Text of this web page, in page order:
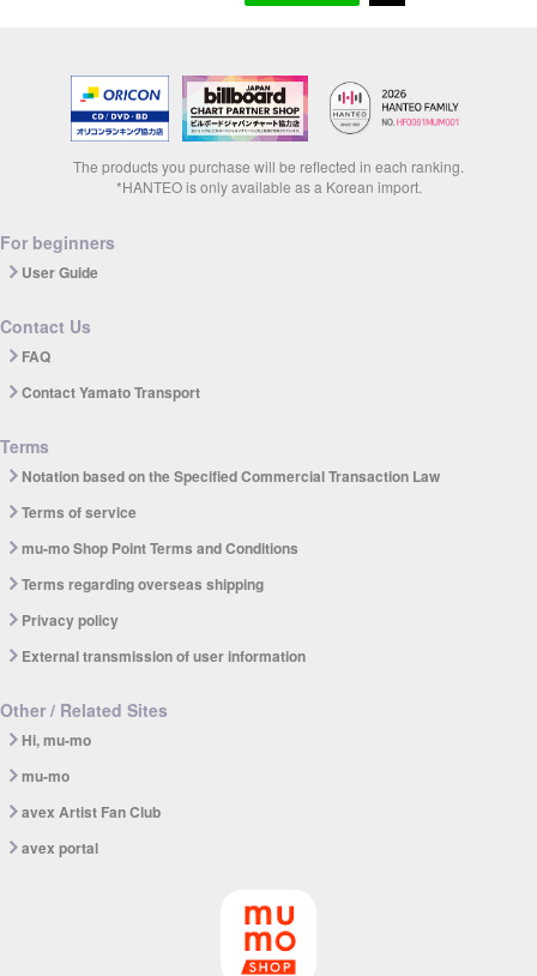
The products you purchase will be reflected in each ranking.
*HANTEO is only available as a Korean import.
For beginners
User Guide
Contact Us
FAQ
Contact Yamato Transport
Terms
Notation based on the Specified Commercial Transaction Law
Terms of service
mu-mo Shop Point Terms and Conditions
Terms regarding overseas shipping
Privacy policy
External transmission of user information
Other / Related Sites
Hi, mu-mo
mu-mo
avex Artist Fan Club
avex portal